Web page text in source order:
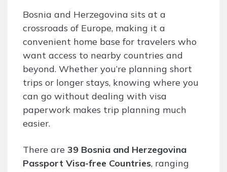
Bosnia and Herzegovina sits at a
crossroads of Europe, making it a
convenient home base for travelers who
want access to nearby countries and
beyond. Whether you’re planning short
trips or longer stays, knowing where you
can go without dealing with visa
paperwork makes trip planning much
easier.
There are 39 Bosnia and Herzegovina
Passport Visa-free Countries, ranging